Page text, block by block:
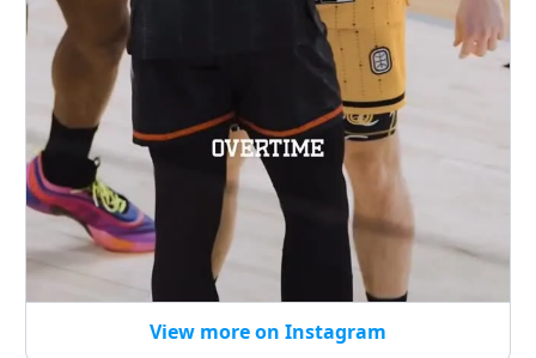
View more on Instagram